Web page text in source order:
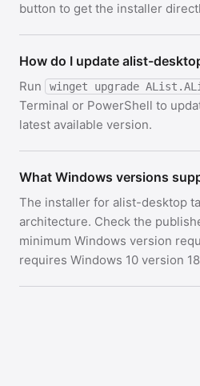
button to get the installer
How do I update alist-
Run winget upgrade
Terminal or PowerShell to
latest available version.
What Windows versions
The installer for alist-desktop
architecture. Check the
minimum Windows version
requires Windows 10 version